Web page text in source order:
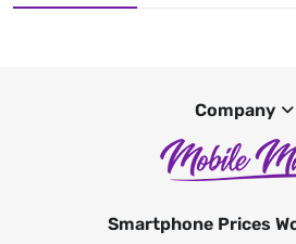
Company
Smartphone Prices